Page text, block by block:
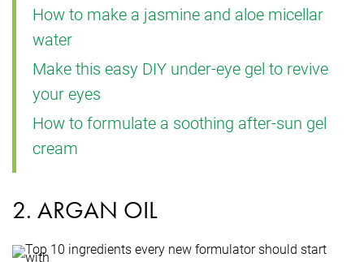
How to make a jasmine and aloe micellar
water
Make this easy DIY under-eye gel to revive
your eyes
How to formulate a soothing after-sun gel
cream
2. ARGAN OIL